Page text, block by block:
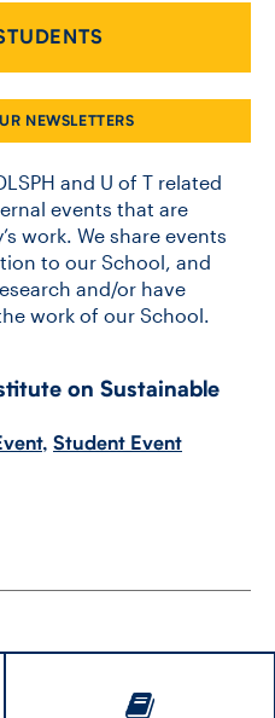
NEWSLETTERS
and U of T related
events that are
work. We share events
to our School, and
and/or have
work of our School.
on Sustainable
, Student Event